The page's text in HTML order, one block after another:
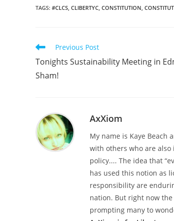
TAGS: #CLCS, CLIBERTYC, CONSTITUTION,
Read
articles
Previous Post
Tonights Sustainability Meeting in
Sham!
AxXiom
My name is Kaye Beach
with others who are
policy.... The idea that
has used this notion as
responsibility are
nation. But right now
prompting many to